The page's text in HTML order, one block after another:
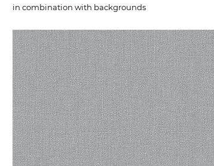
in combination with backgrounds